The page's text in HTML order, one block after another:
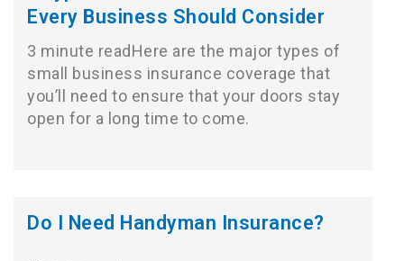
Every Business Should Consider
3 minute readHere are the major types of
small business insurance coverage that
you’ll need to ensure that your doors stay
open for a long time to come.
Do I Need Handyman Insurance?